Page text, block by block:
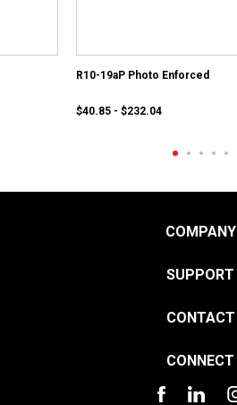
R10-19aP Photo Enforced
$40.85 - $232.04
COMPANY
SUPPORT
CONTACT
CONNECT